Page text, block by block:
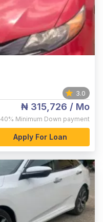
3.0
₦ 315,726 / Mo
40% Minimum Down payment
Apply For Loan